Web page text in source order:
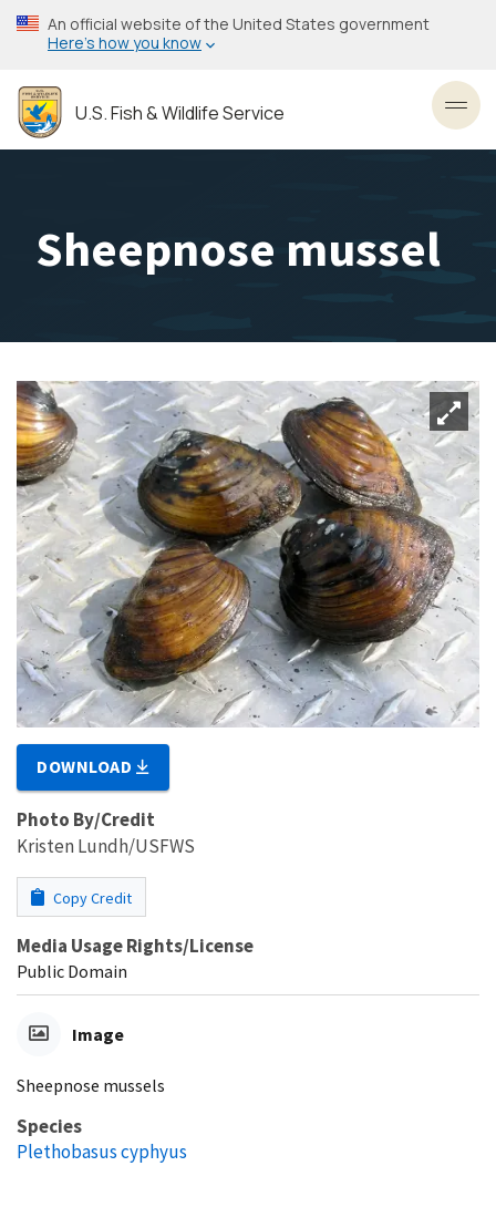
Skip
to
content
An official website of the United States government
Here’s how you know
U.S. Fish & Wildlife Service
Sheepnose mussel
DOWNLOAD
Photo By/Credit
Kristen Lundh/USFWS
Copy Credit
Media Usage Rights/License
Public Domain
Image
Sheepnose mussels
Species
Plethobasus cyphyus